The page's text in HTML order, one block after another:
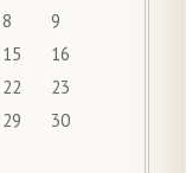
8
9
15
16
22
23
29
30